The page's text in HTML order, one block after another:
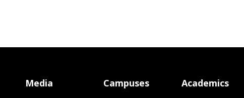
Media Campuses Academics